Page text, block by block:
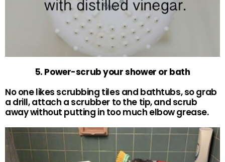
5. Power-scrub your shower or bath
No one likes scrubbing tiles and bathtubs, so grab
a drill, attach a scrubber to the tip, and scrub
away without putting in too much elbow grease.